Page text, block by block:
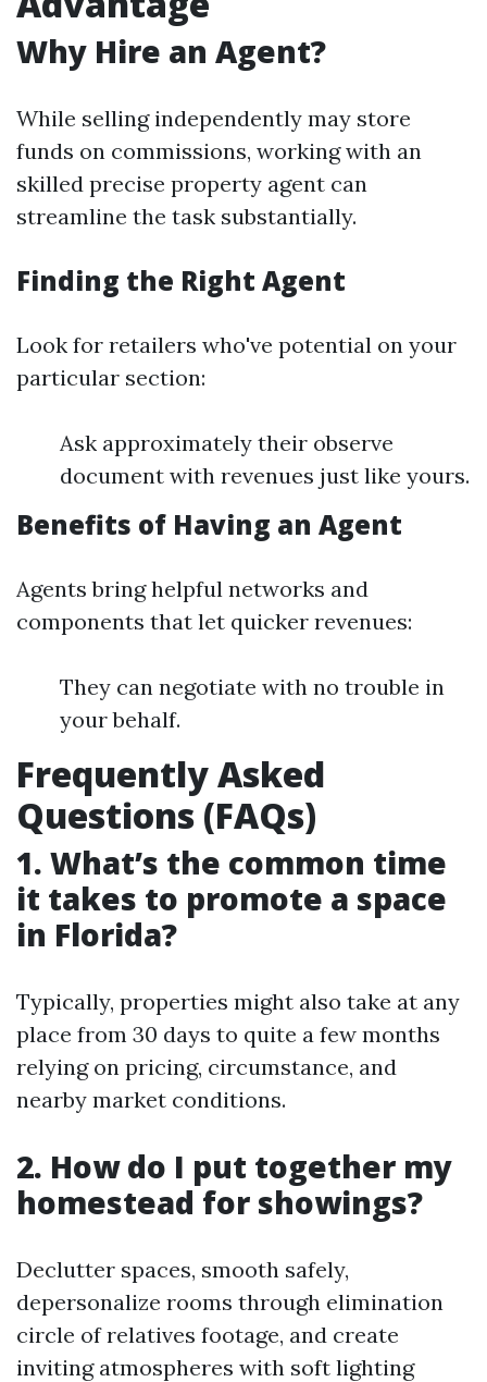
Why Hire an Agent?
While selling independently may store
funds on commissions, working with an
skilled precise property agent can
streamline the task substantially.
Finding the Right Agent
Look for retailers who've potential on your
particular section:
Ask approximately their observe
document with revenues just like yours.
Benefits of Having an Agent
Agents bring helpful networks and
components that let quicker revenues:
They can negotiate with no trouble in
your behalf.
Frequently Asked
Questions (FAQs)
1. What’s the common time
it takes to promote a space
in Florida?
Typically, properties might also take at any
place from 30 days to quite a few months
relying on pricing, circumstance, and
nearby market conditions.
2. How do I put together my
homestead for showings?
Declutter spaces, smooth safely,
depersonalize rooms through elimination
circle of relatives footage, and create
inviting atmospheres with soft lighting